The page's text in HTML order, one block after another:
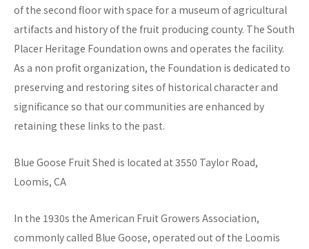
of the second floor with space for a museum of agricultural
artifacts and history of the fruit producing county. The South
Placer Heritage Foundation owns and operates the facility.
As a non profit organization, the Foundation is dedicated to
preserving and restoring sites of historical character and
significance so that our communities are enhanced by
retaining these links to the past.
Blue Goose Fruit Shed is located at 3550 Taylor Road,
Loomis, CA
In the 1930s the American Fruit Growers Association,
commonly called Blue Goose, operated out of the Loomis